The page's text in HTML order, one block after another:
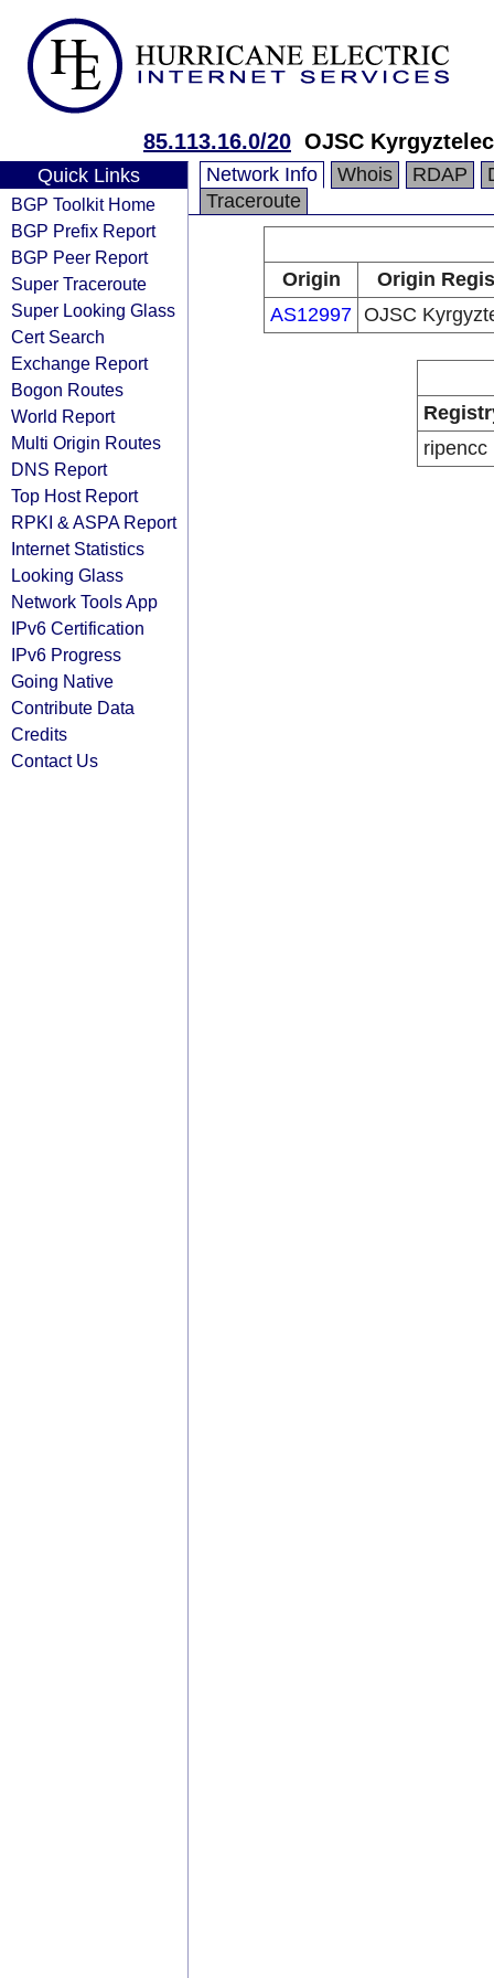
85.113.16.0/20 OJSC
Quick Links
BGP Toolkit Home
BGP Prefix Report
BGP Peer Report
Super Traceroute
Super Looking Glass
Cert Search
Exchange Report
Bogon Routes
World Report
Multi Origin Routes
DNS Report
Top Host Report
RPKI & ASPA Report
Internet Statistics
Looking Glass
Network Tools App
IPv6 Certification
IPv6 Progress
Going Native
Contribute Data
Credits
Contact Us
Network Info Whois RDAP
Traceroute
Origin
Origin
AS12997 OJSC
ripencc